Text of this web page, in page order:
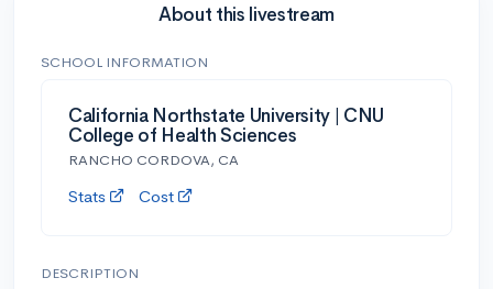
About this livestream
SCHOOL INFORMATION
California Northstate University | CNU
College of Health Sciences
RANCHO CORDOVA, CA
Stats Cost
DESCRIPTION